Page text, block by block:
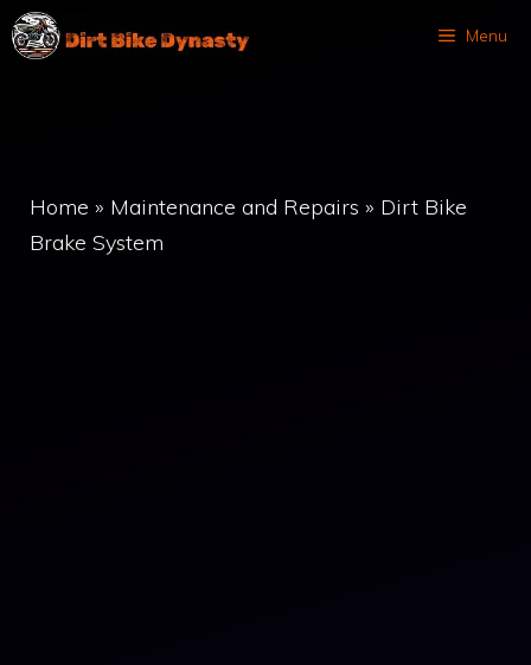
Skip
to
Menu
Home » Maintenance and Repairs » Dirt Bike
Brake System